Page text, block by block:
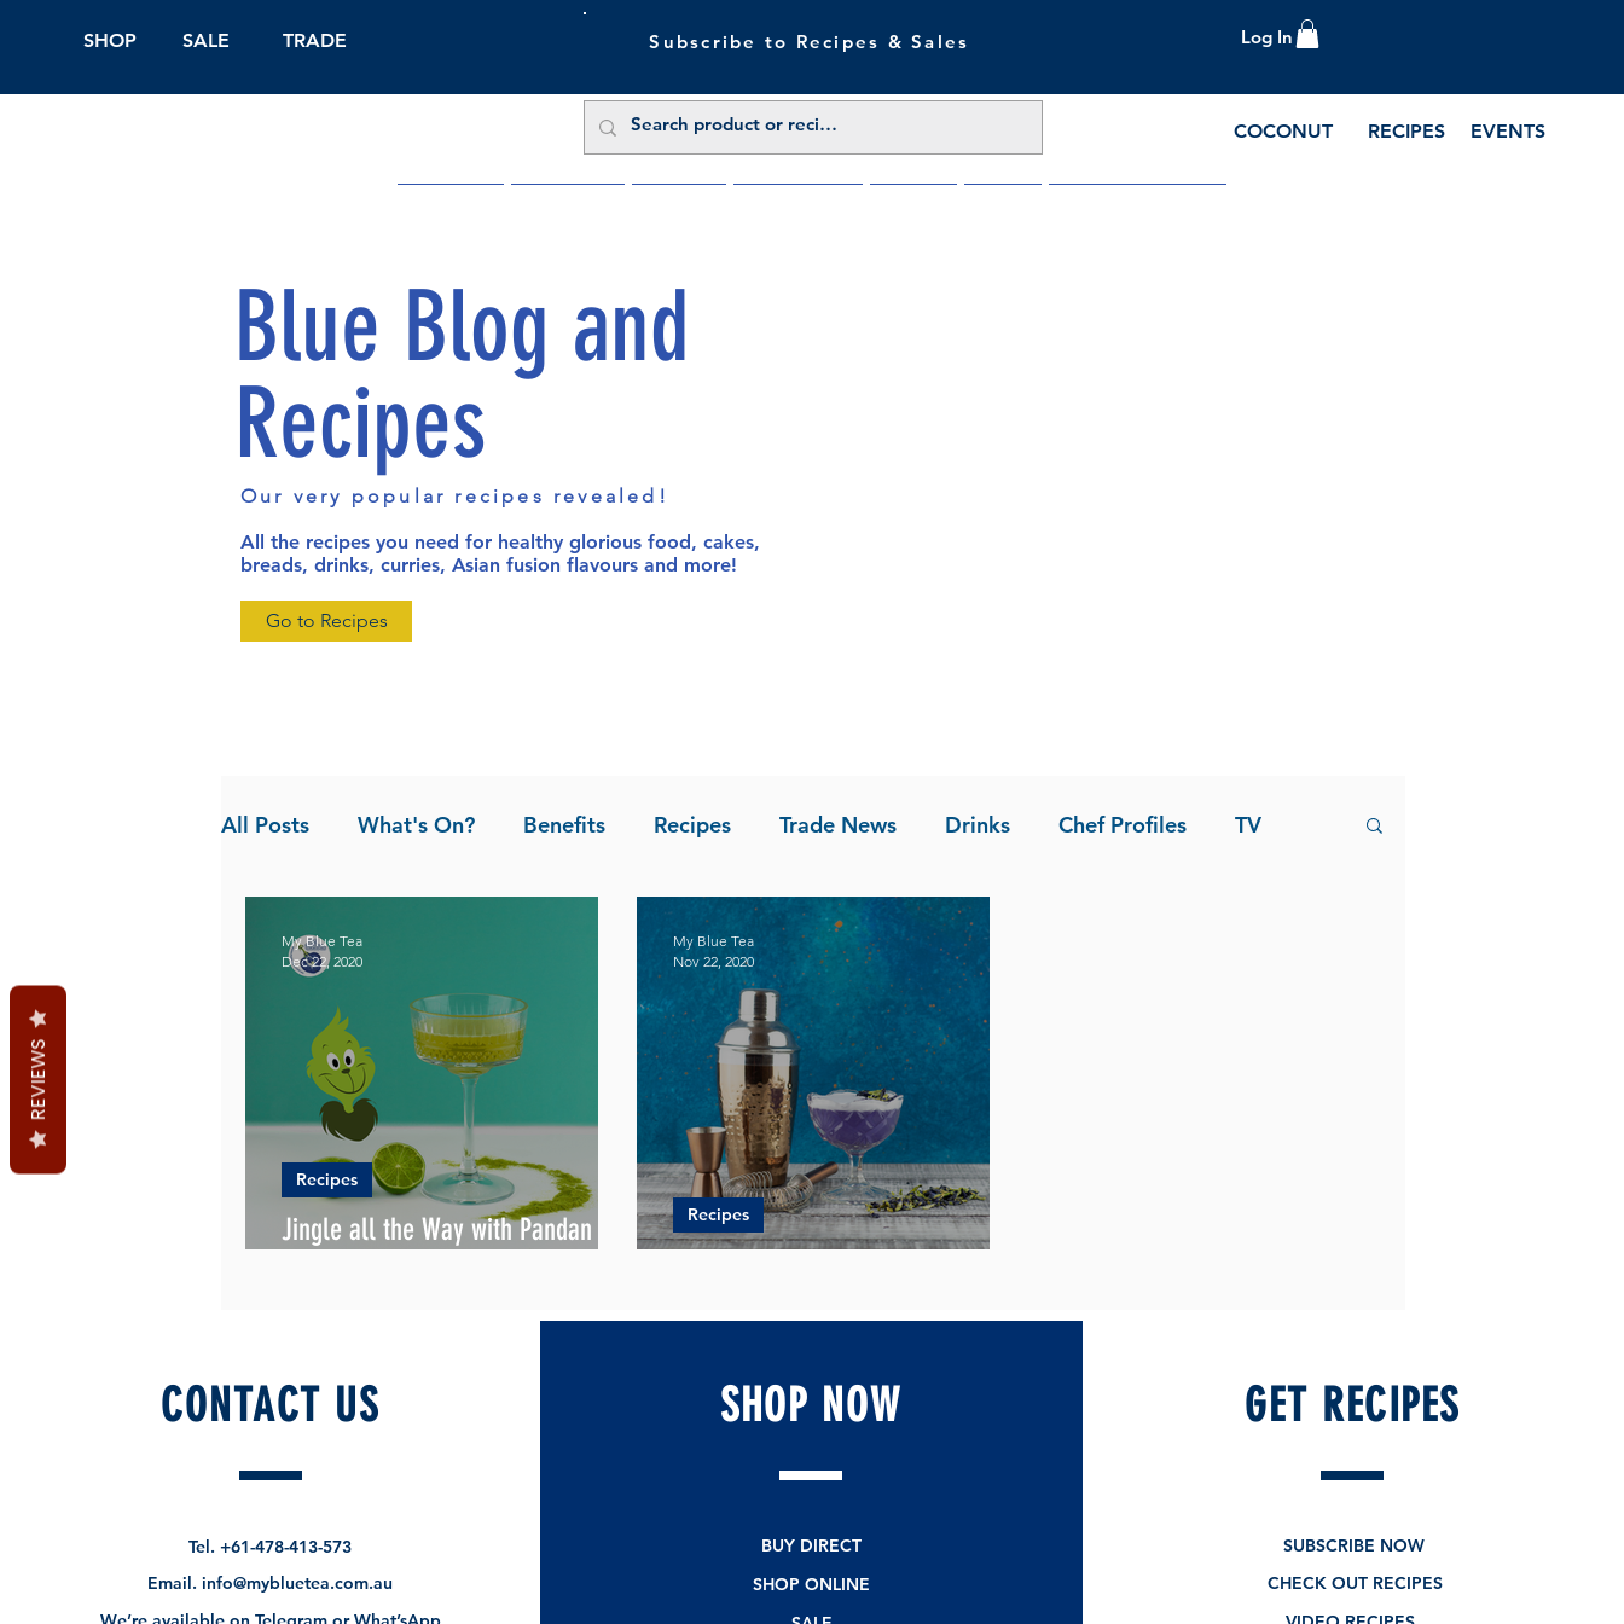
SHOP SALE TRADE Subscribe to Recipes & Sales Log In
COCONUT RECIPES EVENTS
Blue Blog and
Recipes
Our very popular recipes revealed!
All the recipes you need for healthy glorious food, cakes,
breads, drinks, curries, Asian fusion flavours and more!
Go to Recipes
All Posts What's On? Benefits Recipes Trade News Drinks Chef Profiles TV
Recipes
Jingle all the Way with Pandan
Recipes
My Blue Tea
Dec 22, 2020
Recipes
My Blue Tea
Nov 22, 2020
CONTACT US
Tel.+61-478-413-573
Email.info@mybluetea.com.au
SHOP NOW
BUY DIRECT
SHOP ONLINE
GET RECIPES
SUBSCRIBE NOW
CHECK OUT RECIPES
REVIEWS